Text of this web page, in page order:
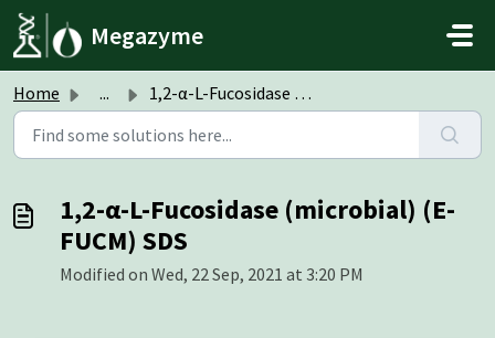
Skip to main content
Megazyme
Home ... 1,2-α-L-Fucosidase (microbial) (E-FUCM) SDS
1,2-α-L-Fucosidase (microbial) (E-
FUCM) SDS
Modified on Wed, 22 Sep, 2021 at 3:20 PM